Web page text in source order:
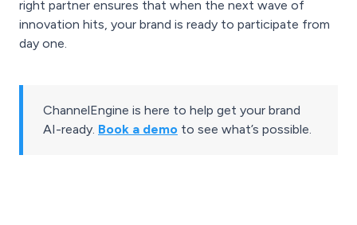
right partner ensures that when the next wave of
innovation hits, your brand is ready to participate from
day one.
ChannelEngine is here to help get your brand
AI-ready. Book a demo to see what’s possible.